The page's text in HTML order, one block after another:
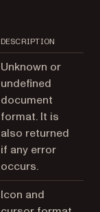
DESCRIPTION
Unknown or
undefined
document
format. It is
also returned
if any error
occurs.
Icon and